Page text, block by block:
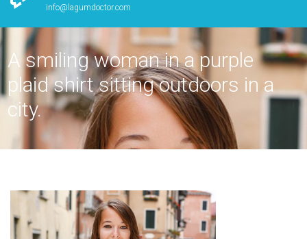
info@lagumdoctor.com
A smiling woman in a purple
plaid shirt sitting outdoors in a
city.